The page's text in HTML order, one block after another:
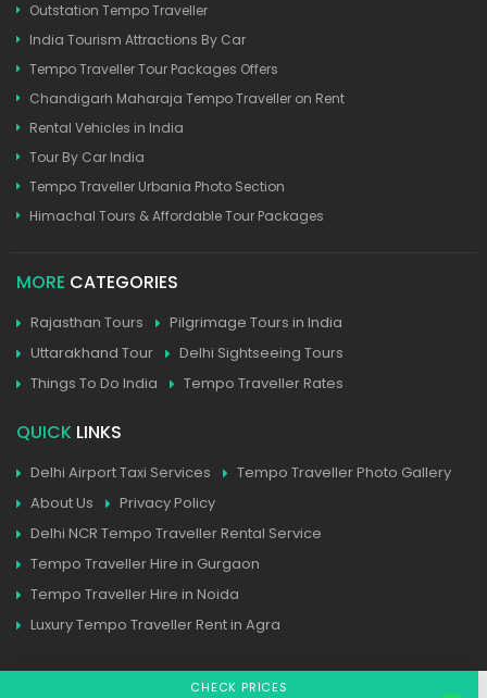
Outstation Tempo Traveller
India Tourism Attractions By Car
Tempo Traveller Tour Packages Offers
Chandigarh Maharaja Tempo Traveller on Rent
Rental Vehicles in India
Tour By Car India
Tempo Traveller Urbania Photo Section
Himachal Tours & Affordable Tour Packages
MORE CATEGORIES
Rajasthan Tours
Pilgrimage Tours in India
Uttarakhand Tour
Delhi Sightseeing Tours
Things To Do India
Tempo Traveller Rates
QUICK LINKS
Delhi Airport Taxi Services
Tempo Traveller Photo Gallery
About Us
Privacy Policy
Delhi NCR Tempo Traveller Rental Service
Tempo Traveller Hire in Gurgaon
Tempo Traveller Hire in Noida
Luxury Tempo Traveller Rent in Agra
CHECK PRICES